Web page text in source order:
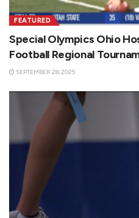
FEATURED
Special Olympics Ohio
Football Regional
SEPTEMBER 28, 2025